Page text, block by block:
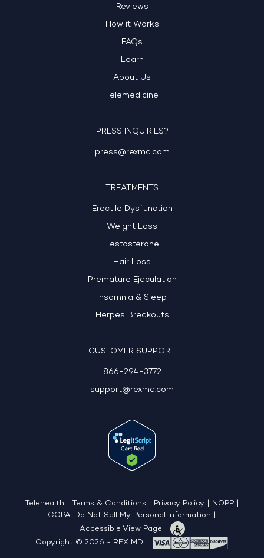
Reviews
How it Works
FAQs
Learn
About Us
Telemedicine
PRESS INQUIRIES?
press@rexmd.com
TREATMENTS
Erectile Dysfunction
Weight Loss
Testosterone
Hair Loss
Premature Ejaculation
Insomnia & Sleep
Herpes Breakouts
CUSTOMER SUPPORT
866-294-3772
support@rexmd.com
Telehealth Terms & Conditions Privacy Policy NOPP
CCPA: Do Not Sell My Personal Information
Accessible View Page
Copyright © 2026 - REX MD